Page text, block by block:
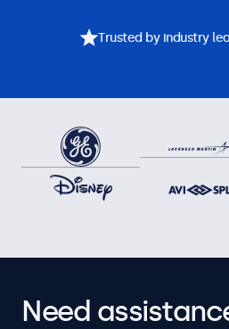
Trusted by industry
Need